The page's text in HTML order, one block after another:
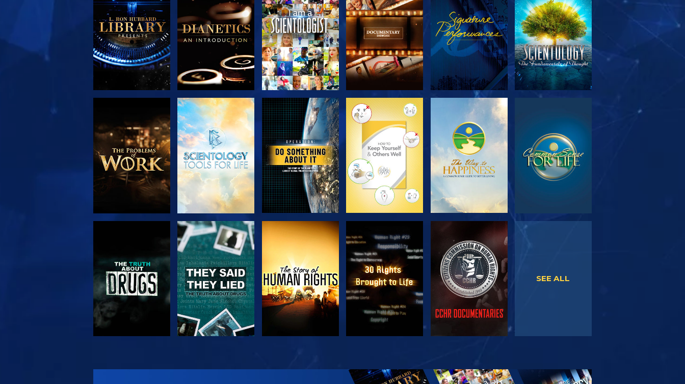
EXPLORE THE
SERIES
EXPLORE THE
SERIES
EXPLORE THE
SERIES
EXPLORE THE
SERIES
EXPLORE THE
SERIES
WATCH
EXPLORE THE
SERIES
WATCH
EXPLORE THE
SERIES
EXPLORE THE
SERIES
EXPLORE THE
SERIES
WATCH WATCH WATCH WATCH
WATCH
EXPLORE THE
SEE ALL